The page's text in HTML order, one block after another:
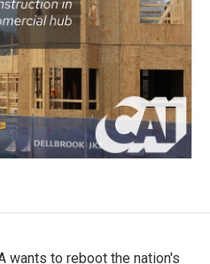
wants to reboot the nation's